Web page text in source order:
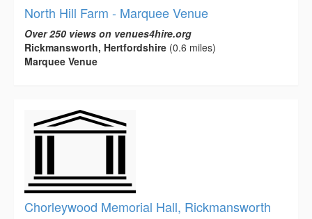
North Hill Farm - Marquee Venue
Over 250 views on venues4hire.org
Rickmansworth, Hertfordshire (0.6 miles)
Marquee Venue
Chorleywood Memorial Hall, Rickmansworth